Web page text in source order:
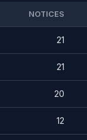
NOTICES
21
21
20
12